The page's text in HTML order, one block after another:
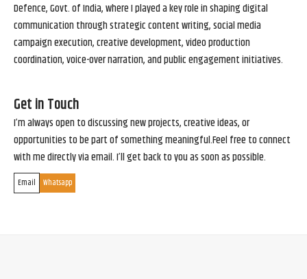
Defence, Govt. of India, where I played a key role in shaping digital
communication through strategic content writing, social media
campaign execution, creative development, video production
coordination, voice-over narration, and public engagement initiatives.
Get in Touch
I’m always open to discussing new projects, creative ideas, or
opportunities to be part of something meaningful.Feel free to connect
with me directly via email. I’ll get back to you as soon as possible.
Email Whatsapp